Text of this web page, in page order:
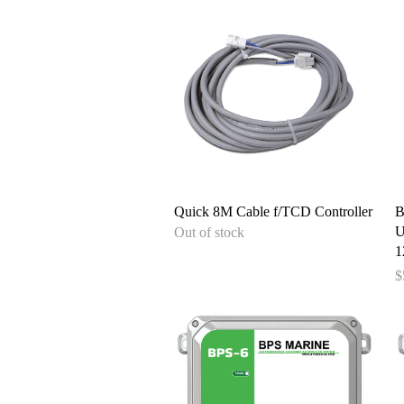
Quick View
Quick 8M Cable f/TCD Controller
Out of stock